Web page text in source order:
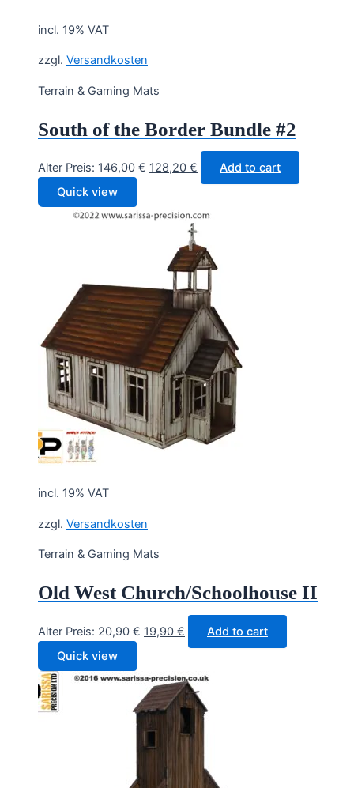
incl. 19% VAT
zzgl. Versandkosten
Terrain & Gaming Mats
South of the Border Bundle #2
Alter Preis: 146,00€ Original
146,00 €.
128,20 € Current
price
Add to cart
Quick view
incl. 19% VAT
zzgl. Versandkosten
Terrain & Gaming Mats
Old West Church/Schoolhouse II
Alter Preis: 20,90€ Original
20,90 €.
19,90 € Current
price
19,90 €.
Add to cart
Quick view